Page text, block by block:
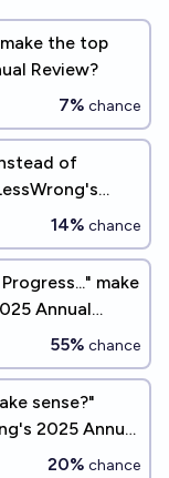
the top
Review?
7% chance
of
14% chance
make
Annual
55% chance
sense?"
2025 Annual
20% chance